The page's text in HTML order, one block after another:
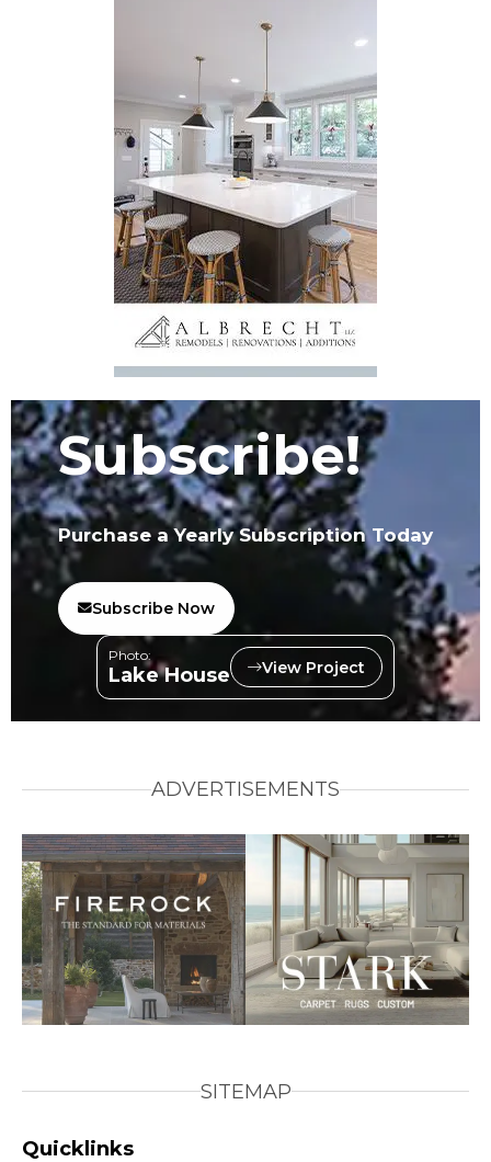
Subscribe!
Purchase a Yearly Subscription Today
Subscribe Now
Photo:
Lake House View Project
ADVERTISEMENTS
SITEMAP
Quicklinks